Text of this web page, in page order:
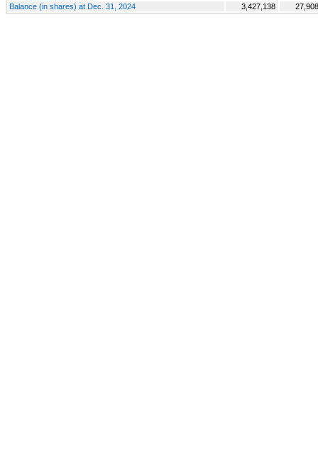
Balance (in shares) at Dec. 31, 2024
3,427,138